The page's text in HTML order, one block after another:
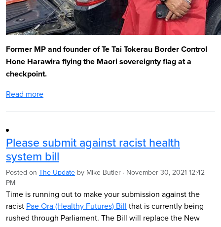
Former MP and founder of Te Tai Tokerau Border Control
Hone Harawira flying the Maori sovereignty flag at a
checkpoint.
Read more
Please submit against racist health
system bill
Posted on The Update by Mike Butler · November 30, 2021 12:42
PM
Time is running out to make your submission against the
racist Pae Ora (Healthy Futures) Bill that is currently being
rushed through Parliament. The Bill will replace the New